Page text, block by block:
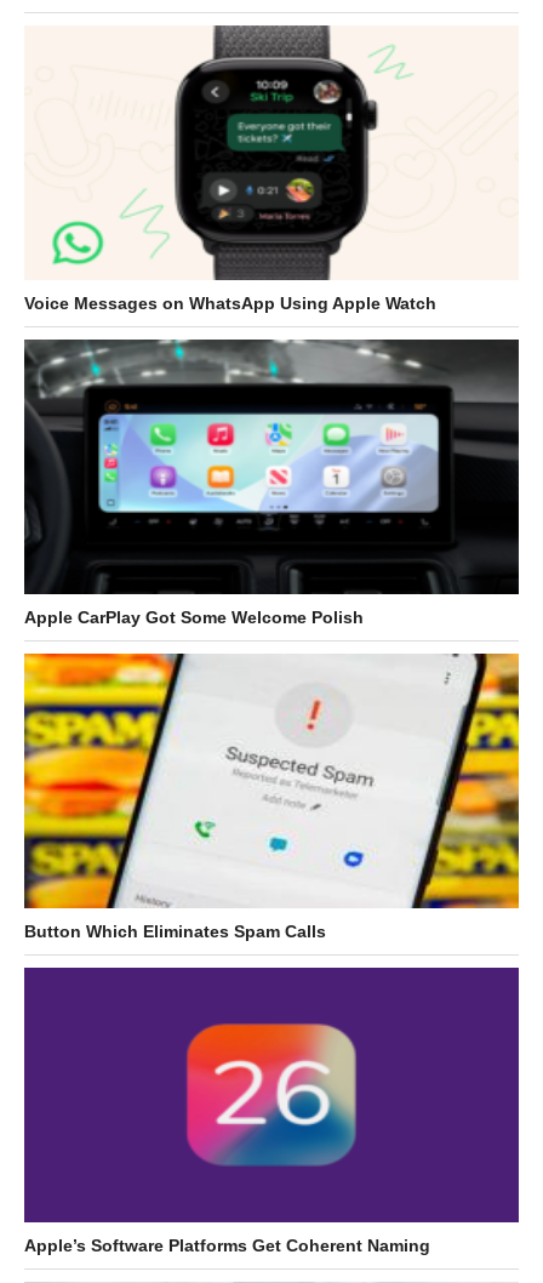
Voice Messages on WhatsApp Using Apple Watch
Apple CarPlay Got Some Welcome Polish
Button Which Eliminates Spam Calls
Apple’s Software Platforms Get Coherent Naming